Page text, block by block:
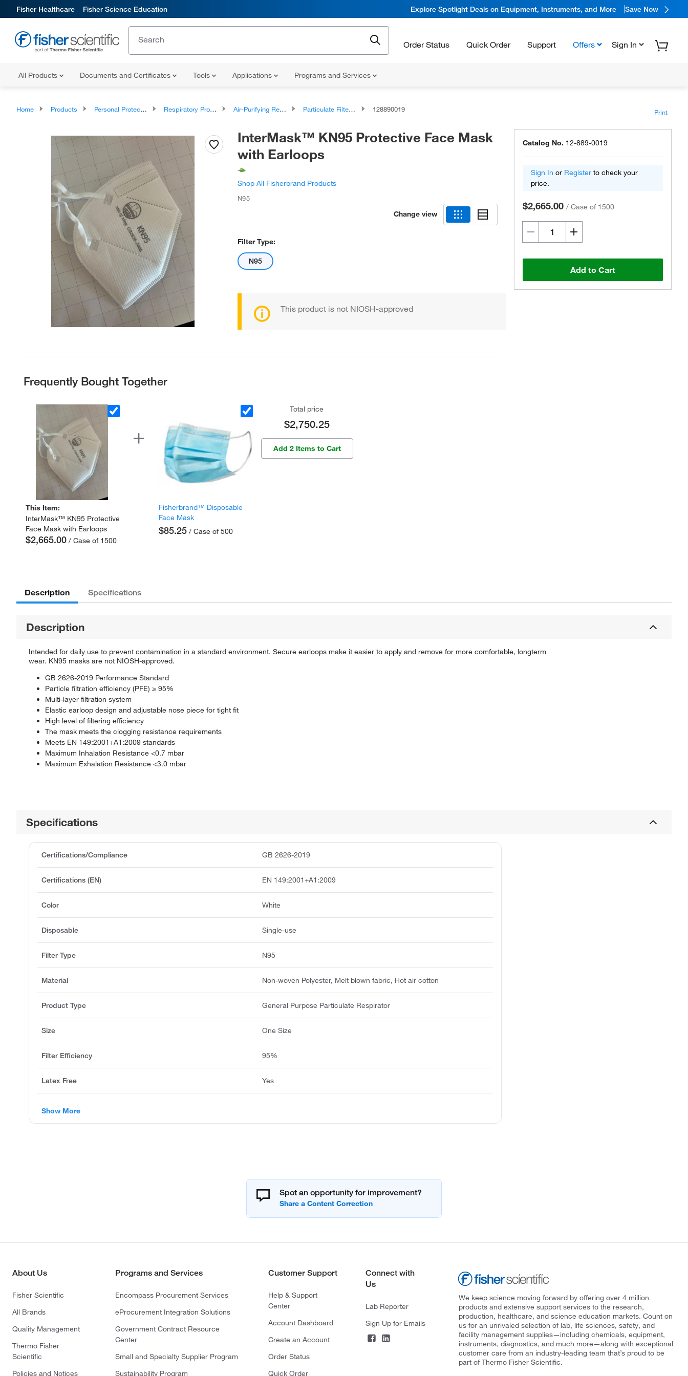
Fisher Healthcare Fisher Science Education Explore Spotlight Deals on Equipment, Instruments, and More Save Now
Order Status Quick Order Support Offers Sign In
All Products Documents and Certificates Tools Applications Programs and Services
Home Products Personal Protective Equipment Respiratory Protection Air-Purifying Respirators Particulate Filtering Facepiece Respirators 128890019 Print
InterMask™ KN95 Protective Face Mask
with Earloops
Shop All Fisherbrand Products
N95
Change view
Filter Type:
N95
This product is not NIOSH-approved
Catalog No. 12-889-0019
Sign In or Register to check your
price.
$2,665.00 / Case of 1500
Add to Cart
Frequently Bought Together
This Item:
InterMask™ KN95 Protective
Face Mask with Earloops
$2,665.00 / Case of 1500
Fisherbrand™ Disposable
Face Mask
$85.25 / Case of 500
Total price
$2,750.25
Add 2 Items to Cart
Description Specifications
Description
Intended for daily use to prevent contamination in a standard environment. Secure earloops make it easier to apply and remove for more comfortable, longterm
wear. KN95 masks are not NIOSH-approved.
GB 2626-2019 Performance Standard
Particle filtration efficiency (PFE) ≥ 95%
Multi-layer filtration system
Elastic earloop design and adjustable nose piece for tight fit
High level of filtering efficiency
The mask meets the clogging resistance requirements
Meets EN 149:2001+A1:2009 standards
Maximum Inhalation Resistance <0.7 mbar
Maximum Exhalation Resistance <3.0 mbar
Specifications
Certifications/Compliance GB 2626-2019
Certifications (EN) EN 149:2001+A1:2009
Color White
Disposable Single-use
Filter Type N95
Material Non-woven Polyester, Melt blown fabric, Hot air cotton
Product Type General Purpose Particulate Respirator
Size One Size
Filter Efficiency 95%
Latex Free Yes
Show More
Spot an opportunity for improvement?
About Us
Fisher Scientific
All Brands
Quality Management
Thermo Fisher
Scientific
Policies and Notices
Programs and Services
Encompass Procurement Services
eProcurement Integration Solutions
Government Contract Resource
Center
Small and Specialty Supplier Program
Sustainability Program
Customer Support
Help & Support
Center
Account Dashboard
Create an Account
Order Status
Quick Order
Connect with
Us
Lab Reporter
Sign Up for Emails
We keep science moving forward by offering over 4 million
products and extensive support services to the research,
production, healthcare, and science education markets. Count on
us for an unrivaled selection of lab, life sciences, safety, and
facility management supplies—including chemicals, equipment,
instruments, diagnostics, and much more—along with exceptional
customer care from an industry-leading team that’s proud to be
part of Thermo Fisher Scientific.